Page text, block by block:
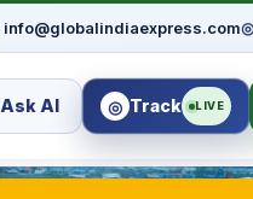
info@globalindiaexpress.com◎
Ask AI ◎ Track LIVE